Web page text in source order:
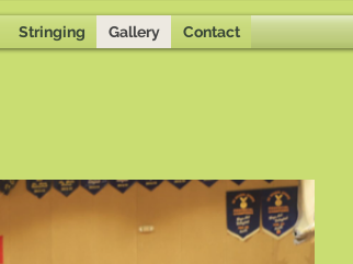
Stringing Gallery Contact